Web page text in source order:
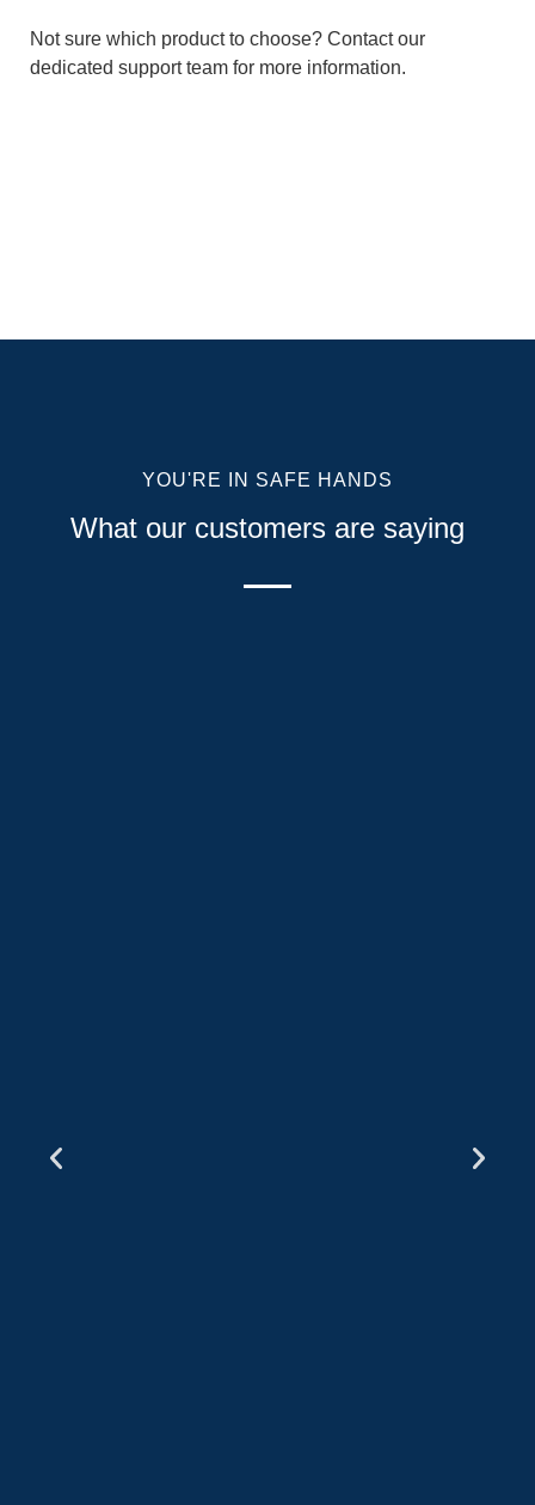
Not sure which product to choose? Contact our
dedicated support team for more information.
YOU'RE IN SAFE HANDS
What our customers are saying